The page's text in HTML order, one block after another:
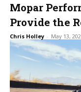
Mopar
Provide the
Chris Holley - May 13,